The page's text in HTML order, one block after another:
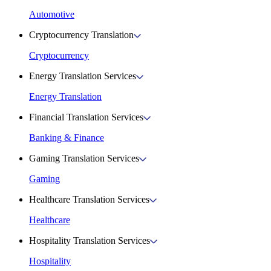
Automotive
Cryptocurrency Translation
Cryptocurrency
Energy Translation Services
Energy Translation
Financial Translation Services
Banking & Finance
Gaming Translation Services
Gaming
Healthcare Translation Services
Healthcare
Hospitality Translation Services
Hospitality